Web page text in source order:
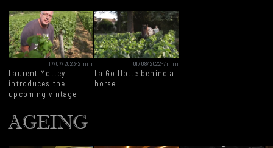
17/07/2023-2min
Laurent Mottey
introduces the
upcoming vintage
01/08/2022-7min
La Goillotte behind a
horse
AGEING